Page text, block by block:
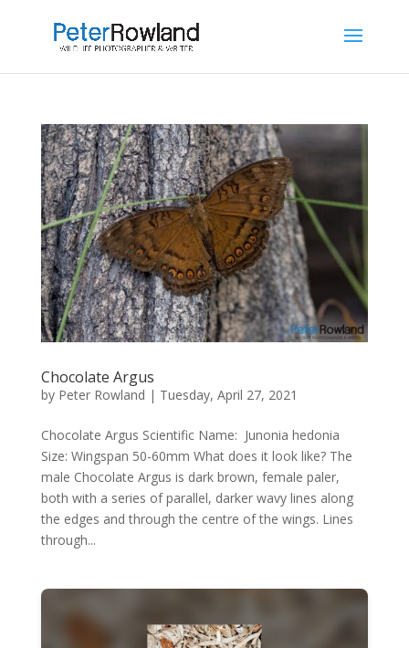
Chocolate Argus
by Peter Rowland | Tuesday, April 27, 2021
Chocolate Argus Scientific Name: Junonia hedonia
Size: Wingspan 50-60mm What does it look like? The
male Chocolate Argus is dark brown, female paler,
both with a series of parallel, darker wavy lines along
the edges and through the centre of the wings. Lines
through...